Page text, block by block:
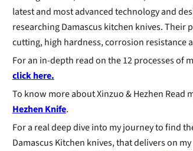
latest and most advanced technology and
researching Damascus kitchen knives.
cutting, high hardness, corrosion resistance
For an in-depth read on the 12 processes of
click here.
To know more about Xinzuo & Hezhen Read
Hezhen Knife.
For a real deep dive into my journey to find
Damascus Kitchen knives, that delivers on